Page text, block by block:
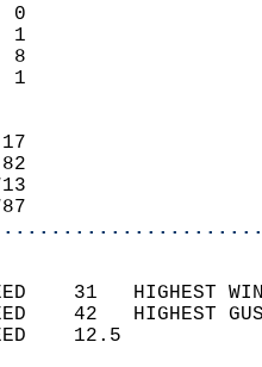
0
1
8
1
17
82
713
787
31
42
WIND